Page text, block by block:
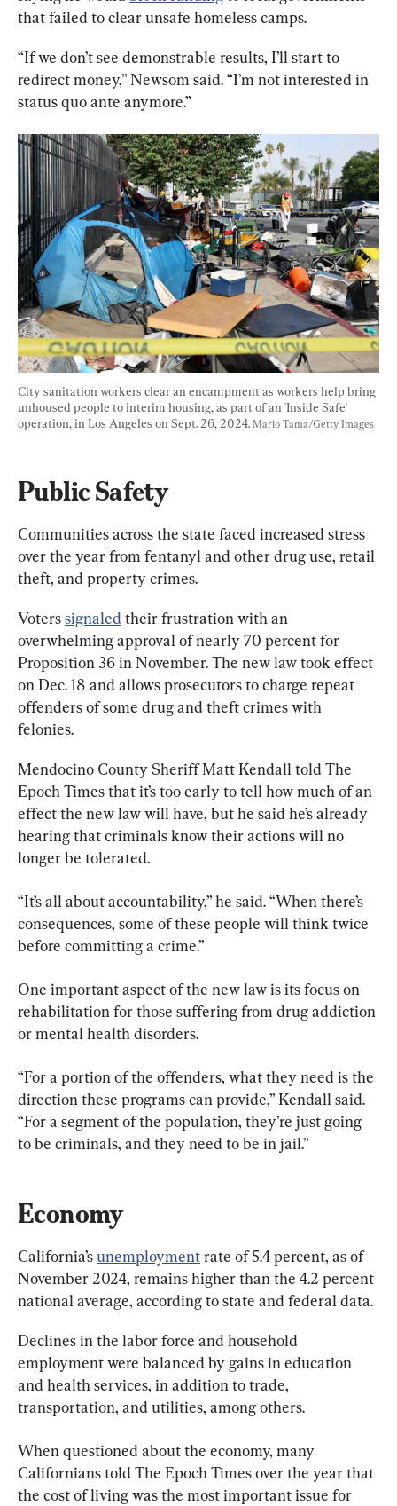
that failed to clear unsafe homeless camps.
“If we don’t see demonstrable results, I’ll start to
redirect money,” Newsom said. “I’m not interested in
status quo ante anymore.”
City sanitation workers clear an encampment as workers help bring
unhoused people to interim housing, as part of an 'Inside Safe'
operation, in Los Angeles on Sept. 26, 2024. Mario Tama/Getty Images
Public Safety
Communities across the state faced increased stress
over the year from fentanyl and other drug use, retail
theft, and property crimes.
Voters signaled their frustration with an
overwhelming approval of nearly 70 percent for
Proposition 36 in November. The new law took effect
on Dec. 18 and allows prosecutors to charge repeat
offenders of some drug and theft crimes with
felonies.
Mendocino County Sheriff Matt Kendall told The
Epoch Times that it’s too early to tell how much of an
effect the new law will have, but he said he’s already
hearing that criminals know their actions will no
longer be tolerated.
“It’s all about accountability,” he said. “When there’s
consequences, some of these people will think twice
before committing a crime.”
One important aspect of the new law is its focus on
rehabilitation for those suffering from drug addiction
or mental health disorders.
“For a portion of the offenders, what they need is the
direction these programs can provide,” Kendall said.
“For a segment of the population, they’re just going
to be criminals, and they need to be in jail.”
Economy
California’s unemployment rate of 5.4 percent, as of
November 2024, remains higher than the 4.2 percent
national average, according to state and federal data.
Declines in the labor force and household
employment were balanced by gains in education
and health services, in addition to trade,
transportation, and utilities, among others.
When questioned about the economy, many
Californians told The Epoch Times over the year that
the cost of living was the most important issue for